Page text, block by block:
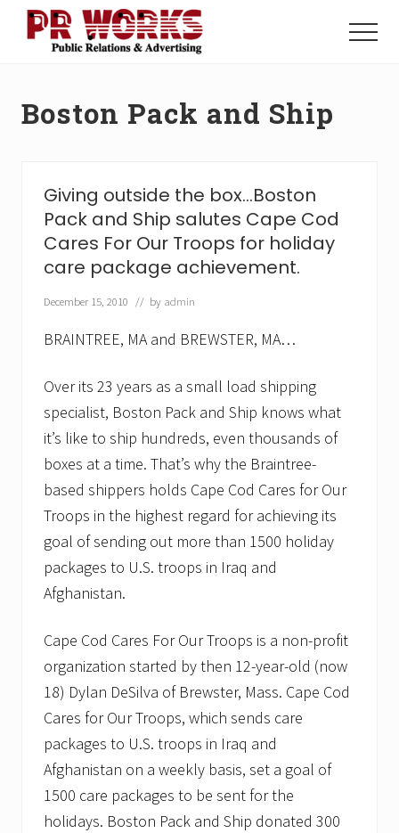
Menu
Power
Menu
Boston Pack and Ship
Giving outside the box…Boston
Pack and Ship salutes Cape Cod
Cares For Our Troops for holiday
care package achievement.
December 15, 2010 // by admin
BRAINTREE, MA and BREWSTER, MA…
Over its 23 years as a small load shipping
specialist, Boston Pack and Ship knows what
it’s like to ship hundreds, even thousands of
boxes at a time. That’s why the Braintree-
based shippers holds Cape Cod Cares for Our
Troops in the highest regard for achieving its
goal of sending out more than 1500 holiday
packages to U.S. troops in Iraq and
Afghanistan.
Cape Cod Cares For Our Troops is a non-profit
organization started by then 12-year-old (now
18) Dylan DeSilva of Brewster, Mass. Cape Cod
Cares for Our Troops, which sends care
packages to U.S. troops in Iraq and
Afghanistan on a weekly basis, set a goal of
1500 care packages to be sent for the
holidays. Boston Pack and Ship donated 300